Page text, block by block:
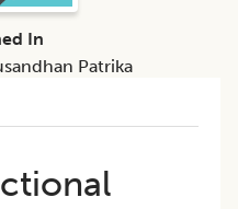
In
Patrika